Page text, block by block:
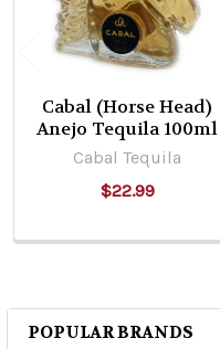
POPULAR BRANDS
Cabal (Horse Head)
Anejo Tequila 100ml
Cabal Tequila
$22.99